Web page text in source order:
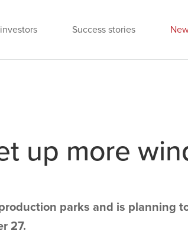
Success stories
up more
parks and is planning
27.